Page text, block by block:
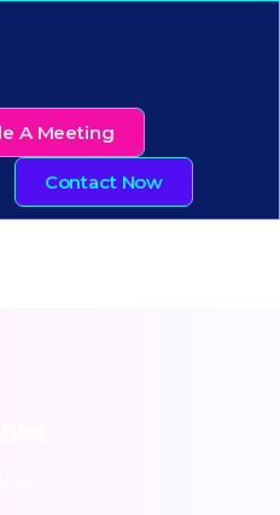
A Meeting
Contact Now